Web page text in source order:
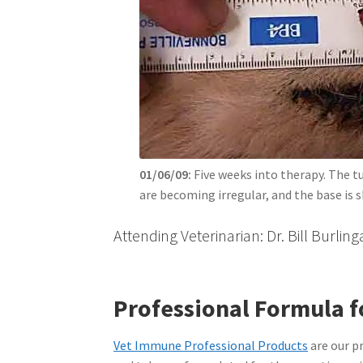
01/06/09: Five weeks into therapy. The
are becoming irregular, and the base
Attending Veterinarian: Dr. Bill
Professional Formula
Vet Immune Professional Products are our